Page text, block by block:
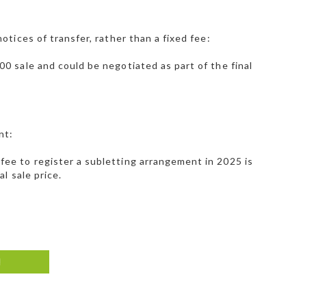
of transfer, rather than a fixed fee:
sale and could be negotiated as part of the final
to register a subletting arrangement in 2025 is
sale price.